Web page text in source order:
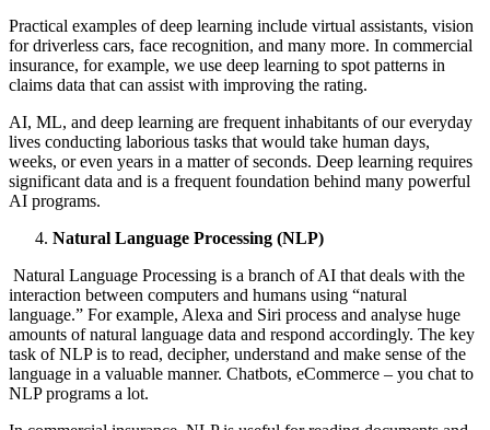
Practical examples of deep learning include virtual assistants, vision
for driverless cars, face recognition, and many more. In commercial
insurance, for example, we use deep learning to spot patterns in
claims data that can assist with improving the rating.
AI, ML, and deep learning are frequent inhabitants of our everyday
lives conducting laborious tasks that would take human days,
weeks, or even years in a matter of seconds. Deep learning requires
significant data and is a frequent foundation behind many powerful
AI programs.
Natural Language Processing (NLP)
Natural Language Processing is a branch of AI that deals with the
interaction between computers and humans using “natural
language.” For example, Alexa and Siri process and analyse huge
amounts of natural language data and respond accordingly. The key
task of NLP is to read, decipher, understand and make sense of the
language in a valuable manner. Chatbots, eCommerce – you chat to
NLP programs a lot.